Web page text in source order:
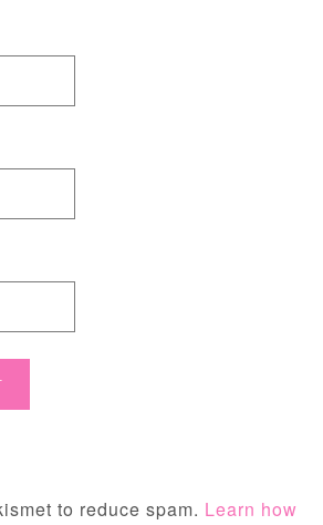
to reduce spam. Learn how